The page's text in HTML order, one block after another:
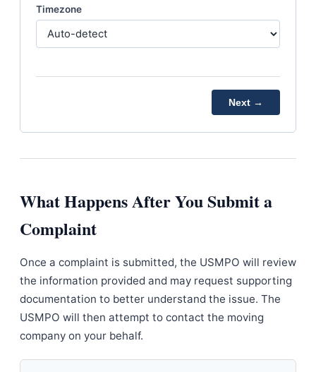
Timezone
Next →
What Happens After You Submit a
Complaint
Once a complaint is submitted, the USMPO will review
the information provided and may request supporting
documentation to better understand the issue. The
USMPO will then attempt to contact the moving
company on your behalf.